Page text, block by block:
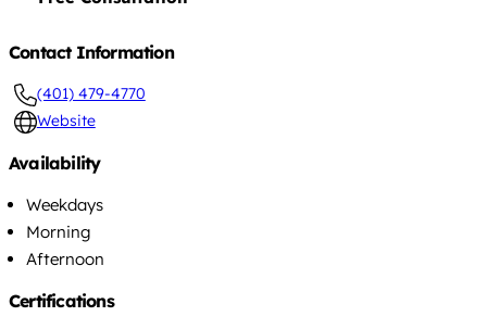
Contact Information
(401) 479-4770
Website
Availability
Weekdays
Morning
Afternoon
Certifications